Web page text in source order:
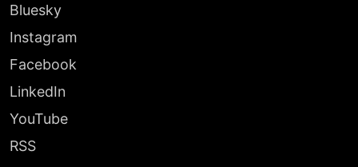
Bluesky
Instagram
Facebook
LinkedIn
YouTube
RSS